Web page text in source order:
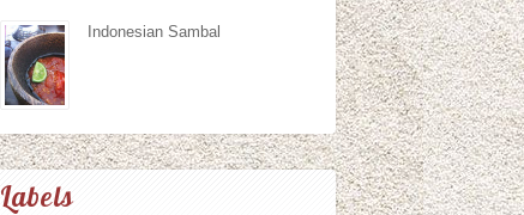
Indonesian Sambal
Labels